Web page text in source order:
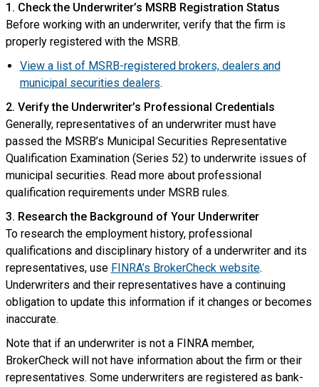
1. Check the Underwriter’s MSRB Registration Status
Before working with an underwriter, verify that the firm is
properly registered with the MSRB.
View a list of MSRB-registered brokers, dealers and
municipal securities dealers.
2. Verify the Underwriter’s Professional Credentials
Generally, representatives of an underwriter must have
passed the MSRB’s Municipal Securities Representative
Qualification Examination (Series 52) to underwrite issues of
municipal securities. Read more about professional
qualification requirements under MSRB rules.
3. Research the Background of Your Underwriter
To research the employment history, professional
qualifications and disciplinary history of a underwriter and its
representatives, use FINRA’s BrokerCheck website.
Underwriters and their representatives have a continuing
obligation to update this information if it changes or becomes
inaccurate.
Note that if an underwriter is not a FINRA member,
BrokerCheck will not have information about the firm or their
representatives. Some underwriters are registered as bank-